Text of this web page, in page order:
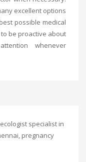
excellent options
possible medical
to be proactive about
whenever
specialist in
, pregnancy